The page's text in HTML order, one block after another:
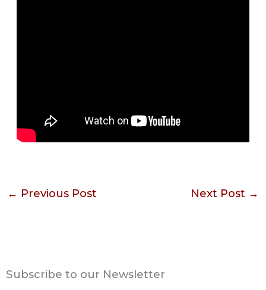
← Previous Post Next Post →
Subscribe to our Newsletter